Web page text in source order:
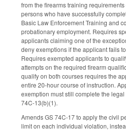
from the firearms training
persons who have successfully
Basic Law Enforcement Training and
probationary employment. Requires
applicants claiming one of the
deny exemptions if the applicant fails
Requires exempted applicants to
attempts on the required firearm
qualify on both courses requires the
entire 20-hour course of instruction.
exemption must still complete the
74C-13(b)(1).
Amends GS 74C-17 to apply the civil
limit on each individual violation,